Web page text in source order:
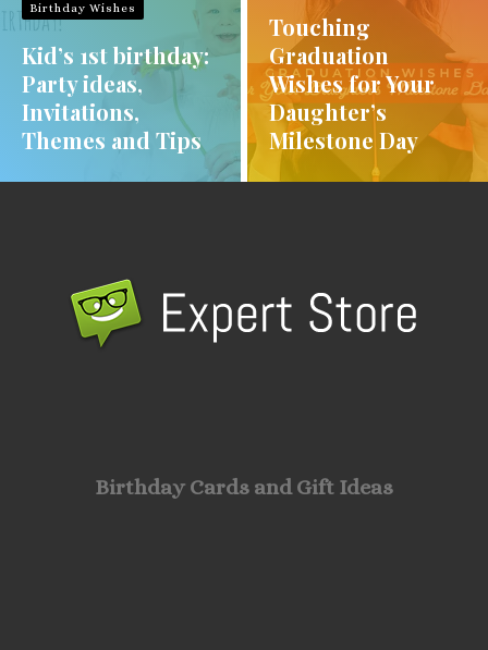
Birthday Wishes
Kid’s 1st birthday:
Party ideas,
Invitations,
Themes and Tips
Touching
Graduation
Wishes for Your
Daughter’s
Milestone Day
Birthday Cards and Gift Ideas